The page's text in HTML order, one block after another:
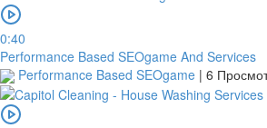
0:40
Performance Based SEOgame And Services
Performance Based SEOgame | 6